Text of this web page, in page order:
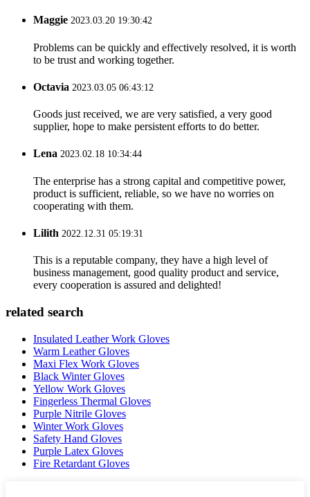
Maggie 2023.03.20 19:30:42
Problems can be quickly and effectively resolved, it is worth
to be trust and working together.
Octavia 2023.03.05 06:43:12
Goods just received, we are very satisfied, a very good
supplier, hope to make persistent efforts to do better.
Lena 2023.02.18 10:34:44
The enterprise has a strong capital and competitive power,
product is sufficient, reliable, so we have no worries on
cooperating with them.
Lilith 2022.12.31 05:19:31
This is a reputable company, they have a high level of
business management, good quality product and service,
every cooperation is assured and delighted!
related search
Insulated Leather Work Gloves
Warm Leather Gloves
Maxi Flex Work Gloves
Black Winter Gloves
Yellow Work Gloves
Fingerless Thermal Gloves
Purple Nitrile Gloves
Winter Work Gloves
Safety Hand Gloves
Purple Latex Gloves
Fire Retardant Gloves